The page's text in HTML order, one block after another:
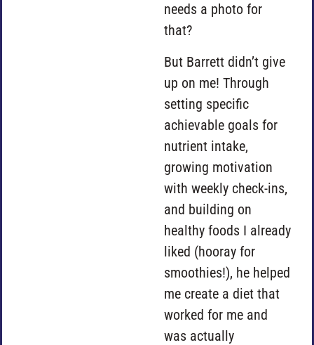
needs a photo for
that?
But Barrett didn’t give
up on me! Through
setting specific
achievable goals for
nutrient intake,
growing motivation
with weekly check-ins,
and building on
healthy foods I already
liked (hooray for
smoothies!), he helped
me create a diet that
worked for me and
was actually